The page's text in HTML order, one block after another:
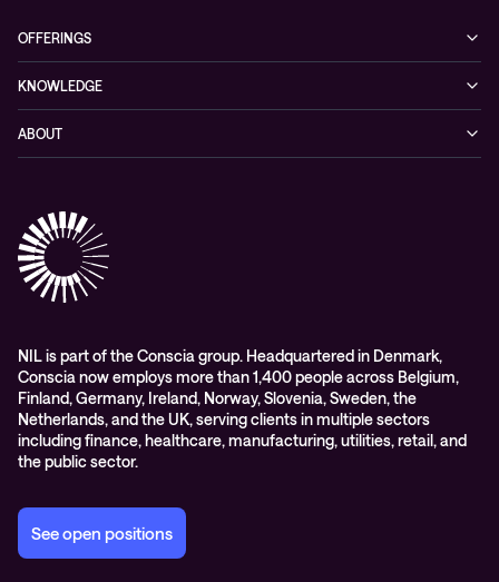
OFFERINGS
Networking
Hybrid cloud
Digital workspace
Education
Managed services and support
KNOWLEDGE
Events
Videos
Whitepapers
ABOUT
Partners
Awards & Industry Recognitions
WORK@NIL
Students
Sustainability and social responsibility
Conscia MDR RFC 2350
NIL is part of the Conscia group. Headquartered in Denmark,
Conscia now employs more than 1,400 people across Belgium,
Finland, Germany, Ireland, Norway, Slovenia, Sweden, the
Netherlands, and the UK, serving clients in multiple sectors
including finance, healthcare, manufacturing, utilities, retail, and
the public sector.
See open positions